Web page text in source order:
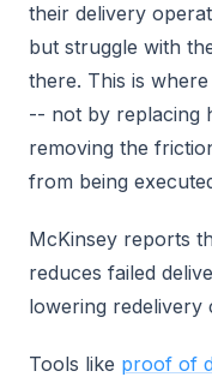
their delivery
but struggle with
there. This is
-- not by replacing
removing the
from being
McKinsey reports
reduces failed
lowering redelivery
Tools like proof of